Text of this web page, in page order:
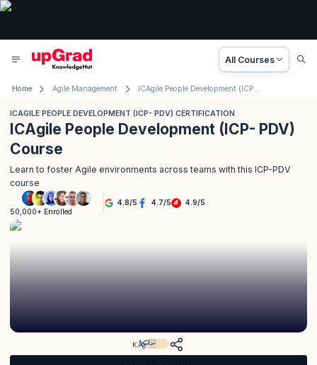
All Courses
Home Agile Management ICAgile People Development (ICP- PDV) Certification
ICAGILE PEOPLE DEVELOPMENT (ICP- PDV) CERTIFICATION
ICAgile People Development (ICP- PDV)
Course
Learn to foster Agile environments across teams with this ICP-PDV
course
50,000+ Enrolled
4.8/5 4.7/5 4.9/5